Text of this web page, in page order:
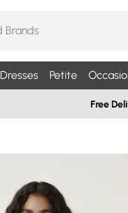
Dresses Petite
Free